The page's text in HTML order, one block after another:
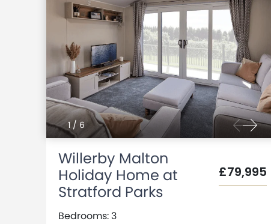
1/ 6
Willerby Malton
Holiday Home at
Stratford Parks
£79,995
Bedrooms: 3